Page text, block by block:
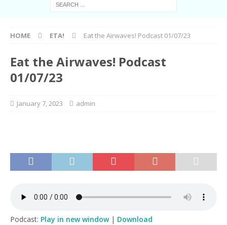
HOME ETA! Eat the Airwaves! Podcast 01/07/23
Eat the Airwaves! Podcast
01/07/23
January 7, 2023 admin
Podcast: Play in new window| Download